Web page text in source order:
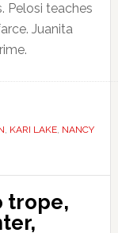
Pelosi teaches
Juanita
, KARI LAKE, NANCY
trope,